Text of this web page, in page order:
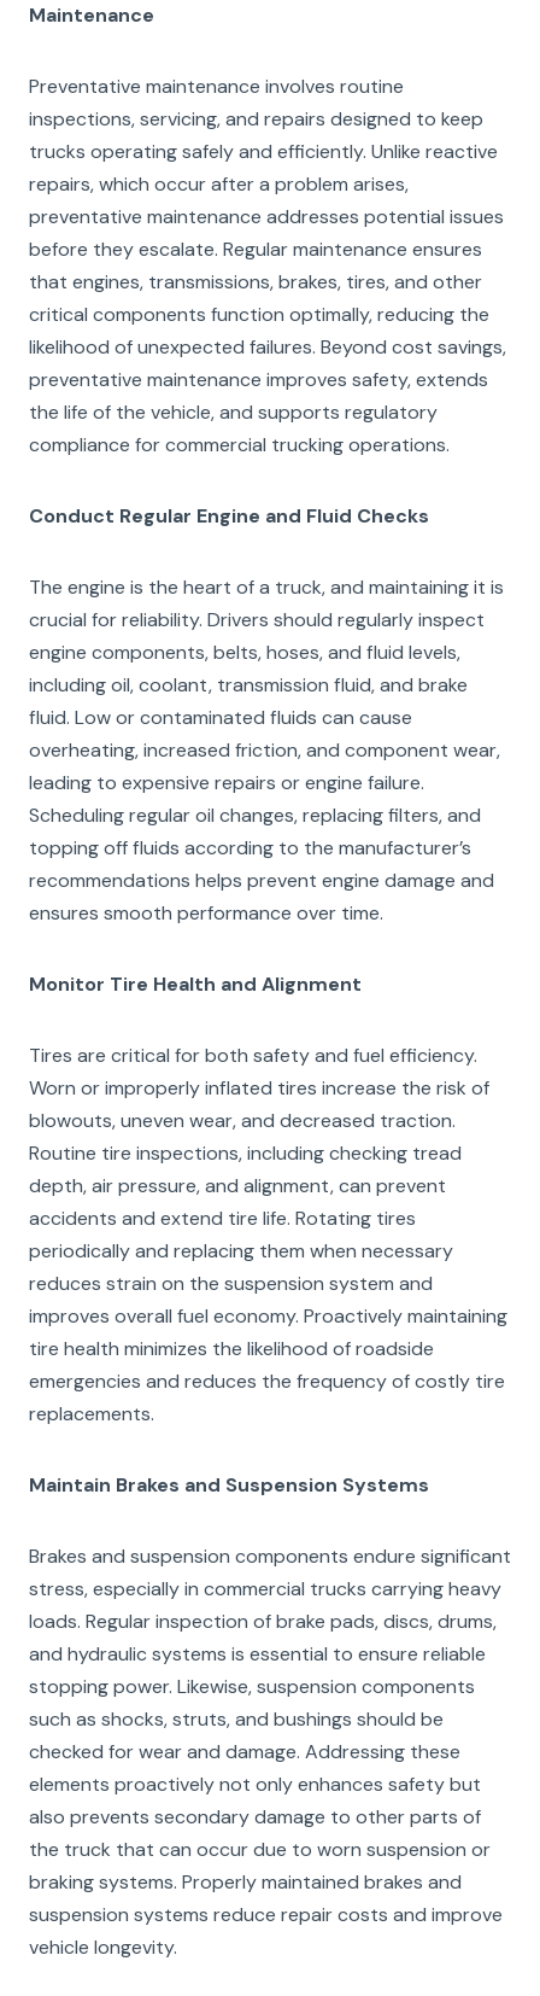
Maintenance
Preventative maintenance involves routine
inspections, servicing, and repairs designed to keep
trucks operating safely and efficiently. Unlike reactive
repairs, which occur after a problem arises,
preventative maintenance addresses potential issues
before they escalate. Regular maintenance ensures
that engines, transmissions, brakes, tires, and other
critical components function optimally, reducing the
likelihood of unexpected failures. Beyond cost savings,
preventative maintenance improves safety, extends
the life of the vehicle, and supports regulatory
compliance for commercial trucking operations.
Conduct Regular Engine and Fluid Checks
The engine is the heart of a truck, and maintaining it is
crucial for reliability. Drivers should regularly inspect
engine components, belts, hoses, and fluid levels,
including oil, coolant, transmission fluid, and brake
fluid. Low or contaminated fluids can cause
overheating, increased friction, and component wear,
leading to expensive repairs or engine failure.
Scheduling regular oil changes, replacing filters, and
topping off fluids according to the manufacturer’s
recommendations helps prevent engine damage and
ensures smooth performance over time.
Monitor Tire Health and Alignment
Tires are critical for both safety and fuel efficiency.
Worn or improperly inflated tires increase the risk of
blowouts, uneven wear, and decreased traction.
Routine tire inspections, including checking tread
depth, air pressure, and alignment, can prevent
accidents and extend tire life. Rotating tires
periodically and replacing them when necessary
reduces strain on the suspension system and
improves overall fuel economy. Proactively maintaining
tire health minimizes the likelihood of roadside
emergencies and reduces the frequency of costly tire
replacements.
Maintain Brakes and Suspension Systems
Brakes and suspension components endure significant
stress, especially in commercial trucks carrying heavy
loads. Regular inspection of brake pads, discs, drums,
and hydraulic systems is essential to ensure reliable
stopping power. Likewise, suspension components
such as shocks, struts, and bushings should be
checked for wear and damage. Addressing these
elements proactively not only enhances safety but
also prevents secondary damage to other parts of
the truck that can occur due to worn suspension or
braking systems. Properly maintained brakes and
suspension systems reduce repair costs and improve
vehicle longevity.